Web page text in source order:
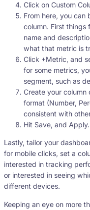
Click on Custom
From here, you
column. First things
name and
what that metric is
Click +Metric, and
for some metrics,
segment, such as
Create your
format (Number,
consistent with
Hit Save, and Apply.
Lastly, tailor your
for mobile clicks, set a
interested in tracking
or interested in seeing
different devices.
Keeping an eye on more